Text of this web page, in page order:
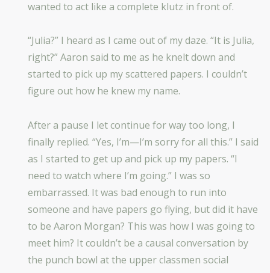
wanted to act like a complete klutz in front of.
“Julia?” I heard as I came out of my daze. “It is Julia,
right?” Aaron said to me as he knelt down and
started to pick up my scattered papers. I couldn’t
figure out how he knew my name.
After a pause I let continue for way too long, I
finally replied. “Yes, I’m—I’m sorry for all this.” I said
as I started to get up and pick up my papers. “I
need to watch where I’m going.” I was so
embarrassed. It was bad enough to run into
someone and have papers go flying, but did it have
to be Aaron Morgan? This was how I was going to
meet him? It couldn’t be a causal conversation by
the punch bowl at the upper classmen social